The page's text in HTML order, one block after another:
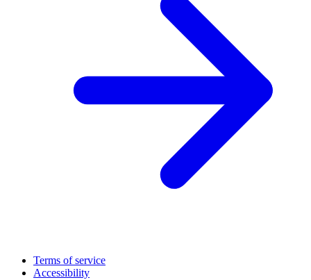
Terms of service
Accessibility